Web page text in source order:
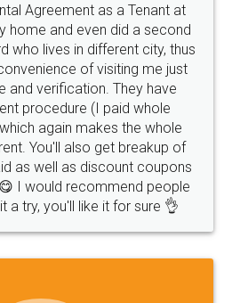
Agreement as a Tenant at
home and even did a second
who lives in different city, thus
of visiting me just
and verification. They have
procedure (I paid whole
again makes the whole
You'll also get breakup of
as well as discount coupons
I would recommend people
a try, you'll like it for sure 👌